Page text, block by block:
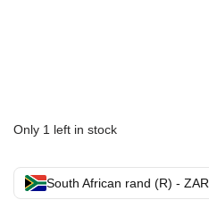
Only 1 left in stock
South African rand (R) - ZAR